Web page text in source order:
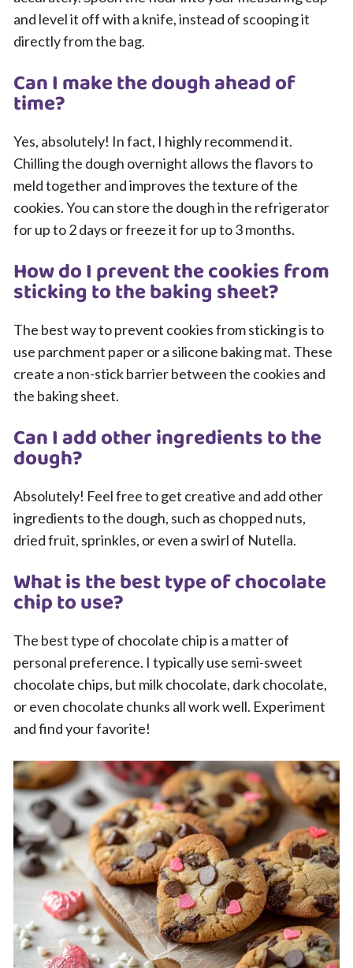
and level it off with a knife, instead of scooping it
directly from the bag.
Can I make the dough ahead of
time?
Yes, absolutely! In fact, I highly recommend it.
Chilling the dough overnight allows the flavors to
meld together and improves the texture of the
cookies. You can store the dough in the refrigerator
for up to 2 days or freeze it for up to 3 months.
How do I prevent the cookies from
sticking to the baking sheet?
The best way to prevent cookies from sticking is to
use parchment paper or a silicone baking mat. These
create a non-stick barrier between the cookies and
the baking sheet.
Can I add other ingredients to the
dough?
Absolutely! Feel free to get creative and add other
ingredients to the dough, such as chopped nuts,
dried fruit, sprinkles, or even a swirl of Nutella.
What is the best type of chocolate
chip to use?
The best type of chocolate chip is a matter of
personal preference. I typically use semi-sweet
chocolate chips, but milk chocolate, dark chocolate,
or even chocolate chunks all work well. Experiment
and find your favorite!